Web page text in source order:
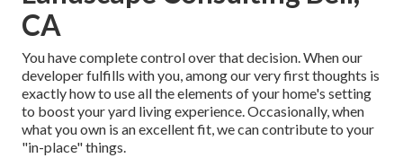
CA
You have complete control over that decision. When our
developer fulfills with you, among our very first thoughts is
exactly how to use all the elements of your home's setting
to boost your yard living experience. Occasionally, when
what you own is an excellent fit, we can contribute to your
"in-place" things.